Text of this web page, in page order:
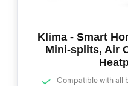
Klima - Smart
Mini-splits, Air
Compatible with all